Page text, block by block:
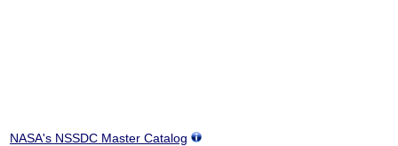
NASA's NSSDC Master Catalog